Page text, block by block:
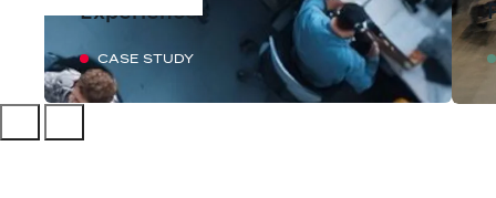
Experiences
CASE STUDY